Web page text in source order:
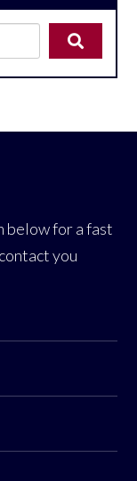
below for a fast
you